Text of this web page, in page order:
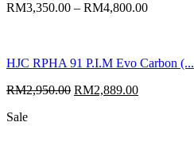
RM3,350.00 – RM4,800.00
HJC RPHA 91 P.I.M Evo Carbon (...
RM2,950.00 RM2,889.00
Sale